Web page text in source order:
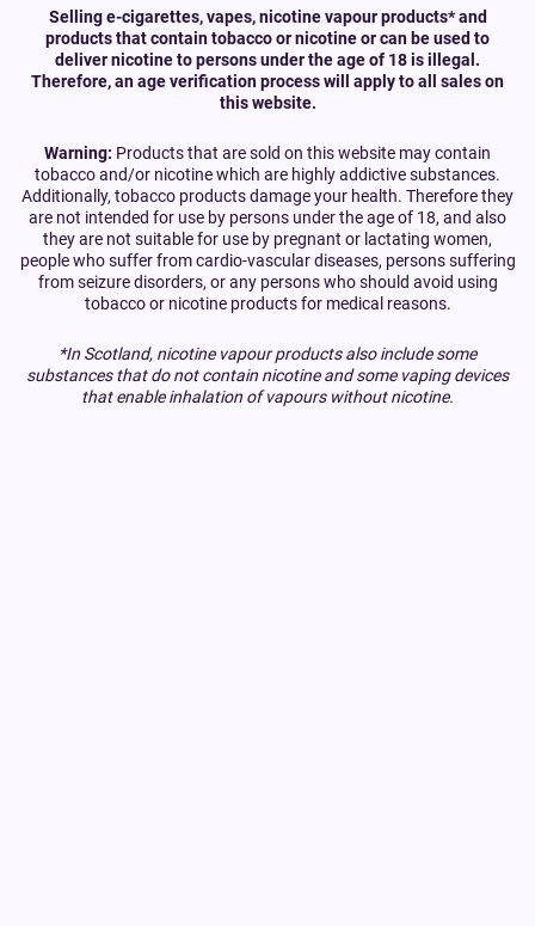
Selling e-cigarettes, vapes, nicotine vapour products* and
products that contain tobacco or nicotine or can be used to
deliver nicotine to persons under the age of 18 is illegal.
Therefore, an age verification process will apply to all sales on
this website.
Warning: Products that are sold on this website may contain
tobacco and/or nicotine which are highly addictive substances.
Additionally, tobacco products damage your health. Therefore they
are not intended for use by persons under the age of 18, and also
they are not suitable for use by pregnant or lactating women,
people who suffer from cardio-vascular diseases, persons suffering
from seizure disorders, or any persons who should avoid using
tobacco or nicotine products for medical reasons.
*In Scotland, nicotine vapour products also include some
substances that do not contain nicotine and some vaping devices
that enable inhalation of vapours without nicotine.